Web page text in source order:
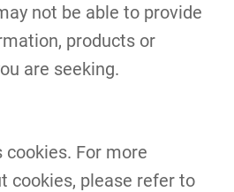
not be able to provide
products or
are seeking.
cookies. For more
cookies, please refer to